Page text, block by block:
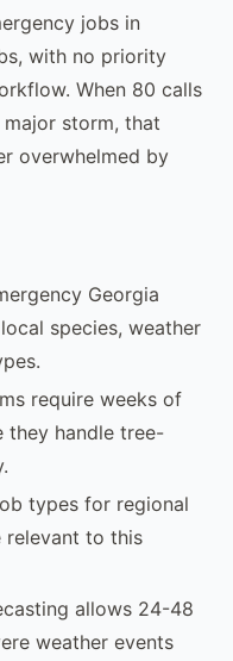
jobs in
with no priority
When 80 calls
storm, that
overwhelmed by
Georgia
species, weather
require weeks of
they handle tree-
types for regional
relevant to this
allows 24-48
weather events